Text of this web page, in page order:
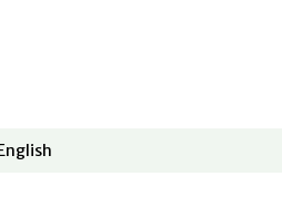
windowin new window